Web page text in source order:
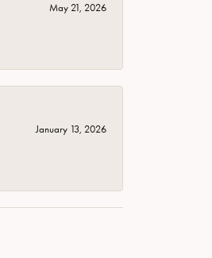
May 21, 2026
January 13, 2026